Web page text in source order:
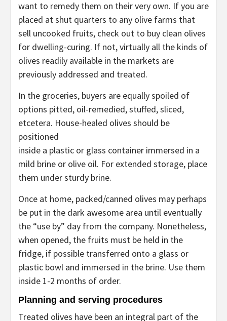
want to remedy them on their very own. If you are
placed at shut quarters to any olive farms that
sell uncooked fruits, check out to buy clean olives
for dwelling-curing. If not, virtually all the kinds of
olives readily available in the markets are
previously addressed and treated.
In the groceries, buyers are equally spoiled of
options pitted, oil-remedied, stuffed, sliced,
etcetera. House-healed olives should be
positioned
inside a plastic or glass container immersed in a
mild brine or olive oil. For extended storage, place
them under sturdy brine.
Once at home, packed/canned olives may perhaps
be put in the dark awesome area until eventually
the “use by” day from the company. Nonetheless,
when opened, the fruits must be held in the
fridge, if possible transferred onto a glass or
plastic bowl and immersed in the brine. Use them
inside 1-2 months of order.
Planning and serving procedures
Treated olives have been an integral part of the